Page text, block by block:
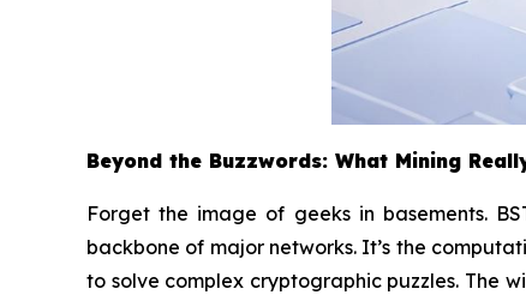
Beyond the Buzzwords: What Mining
Forget the image of geeks in basements.
backbone of major networks. It’s the
to solve complex cryptographic puzzles. The